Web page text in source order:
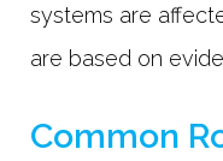
systems are
are based on
Common